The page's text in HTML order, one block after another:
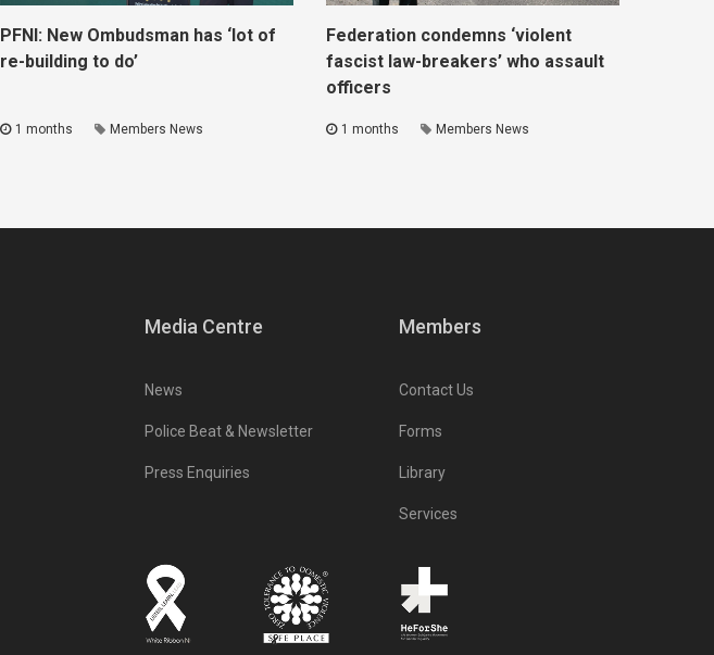
PFNI: New Ombudsman has ‘lot of
re-building to do’
1 months Members News
Federation condemns ‘violent
fascist law-breakers’ who assault
officers
1 months Members News
Media Centre
News
Police Beat & Newsletter
Press Enquiries
Members
Contact Us
Forms
Library
Services